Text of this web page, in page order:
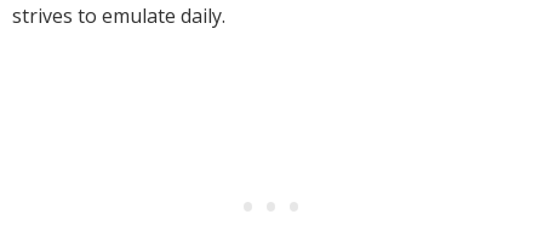
strives to emulate daily.